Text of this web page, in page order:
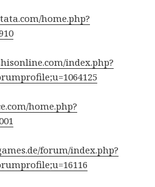
home.php?
index.php?
home.php?
forum/index.php?